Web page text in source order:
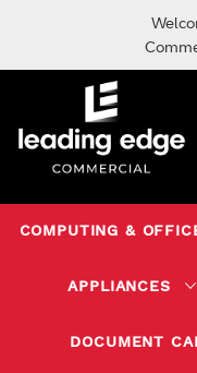
COMPUTING &
APPLIANCES
DOCUMENT